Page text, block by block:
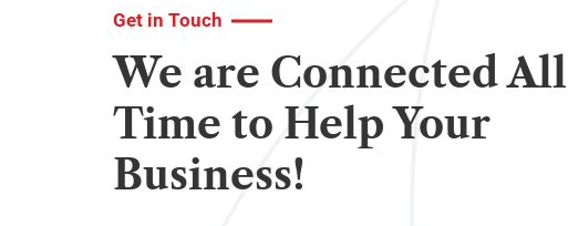
Get in Touch
We are Connected All
Time to Help Your
Business!